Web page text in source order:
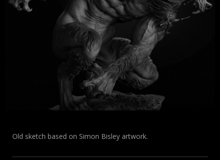
Old sketch based on Simon Bisley artwork.